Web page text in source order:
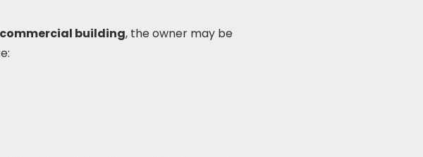
building, the owner may be